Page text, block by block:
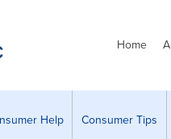
Home
Help Consumer Tips